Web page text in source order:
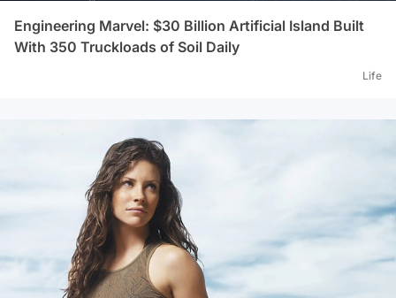
Engineering Marvel: $30 Billion Artificial Island Built
With 350 Truckloads of Soil Daily
Life